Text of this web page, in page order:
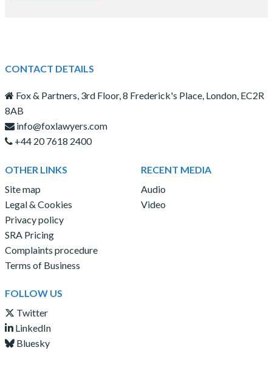
CONTACT DETAILS
Fox & Partners, 3rd Floor, 8 Frederick's Place, London, EC2R
8AB
info@foxlawyers.com
+44 20 7618 2400
OTHER LINKS
Site map
Legal & Cookies
Privacy policy
SRA Pricing
Complaints procedure
Terms of Business
RECENT MEDIA
Audio
Video
FOLLOW US
Twitter
LinkedIn
Bluesky